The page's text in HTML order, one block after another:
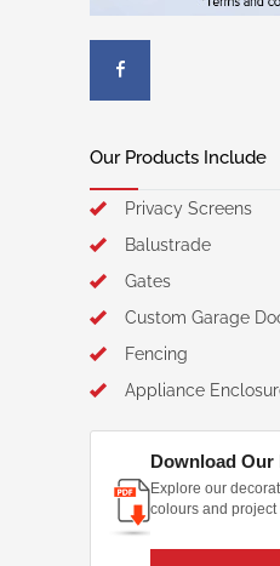
Our Products Include
Privacy Screens
Balustrade
Gates
Custom Garage
Fencing
Appliance
Download
Explore our
colours and